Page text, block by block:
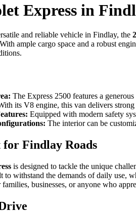
Express in
and reliable vehicle in Findlay, the
ample cargo space and a robust
The Express 2500 features a
its V8 engine, this van delivers
Equipped with modern safety
The interior can be
Findlay Roads
is designed to tackle the unique
to withstand the demands of daily use,
businesses, or anyone who